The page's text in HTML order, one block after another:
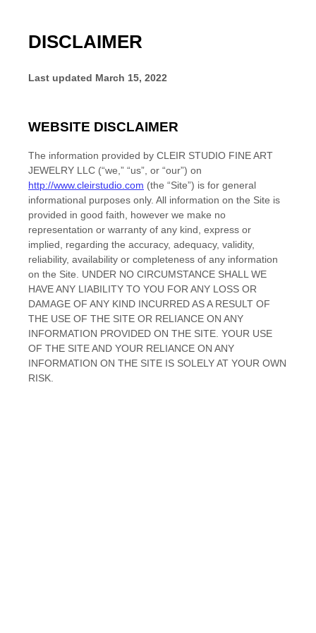
DISCLAIMER
Last updated March 15, 2022
WEBSITE DISCLAIMER
The information provided by CLEIR STUDIO FINE ART
JEWELRY LLC (“we,” “us”, or “our”) on
http://www.cleirstudio.com (the “Site”) is for general
informational purposes only. All information on the Site is
provided in good faith, however we make no
representation or warranty of any kind, express or
implied, regarding the accuracy, adequacy, validity,
reliability, availability or completeness of any information
on the Site . UNDER NO CIRCUMSTANCE SHALL WE
HAVE ANY LIABILITY TO YOU FOR ANY LOSS OR
DAMAGE OF ANY KIND INCURRED AS A RESULT OF
THE USE OF THE SITE OR RELIANCE ON ANY
INFORMATION PROVIDED ON THE SITE . YOUR USE
OF THE SITEAND YOUR RELIANCE ON ANY
INFORMATION ON THE SITE IS SOLELY AT YOUR OWN
RISK.